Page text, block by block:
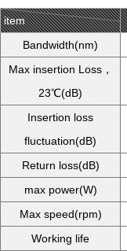
item
Bandwidth(nm)
Max insertion Loss，
23℃(dB)
Insertion loss
fluctuation(dB)
Return loss(dB)
max power(W)
Max speed(rpm)
Working life